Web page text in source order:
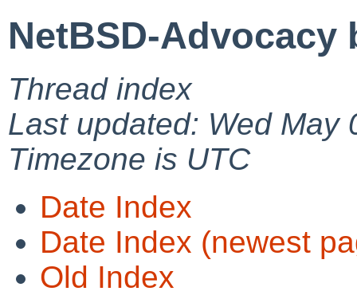
NetBSD-Advocacy
Thread index
Last updated: Wed May
Timezone is UTC
Date Index
Date Index (newest
Old Index